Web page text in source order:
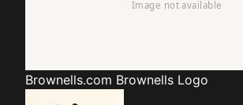
Brownells.com Brownells Logo